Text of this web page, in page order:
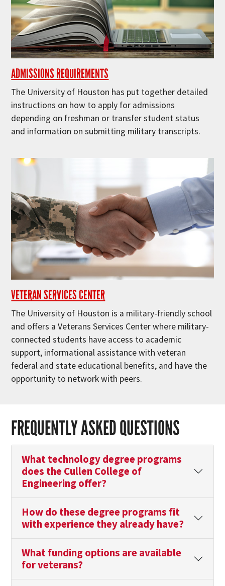
ADMISSIONS REQUIREMENTS
The University of Houston has put together detailed
instructions on how to apply for admissions
depending on freshman or transfer student status
and information on submitting military transcripts.
VETERAN SERVICES CENTER
The University of Houston is a military-friendly school
and offers a Veterans Services Center where military-
connected students have access to academic
support, informational assistance with veteran
federal and state educational benefits, and have the
opportunity to network with peers.
FREQUENTLY ASKED QUESTIONS
What technology degree programs
does the Cullen College of
Engineering offer?
How do these degree programs fit
with experience they already have?
What funding options are available
for veterans?